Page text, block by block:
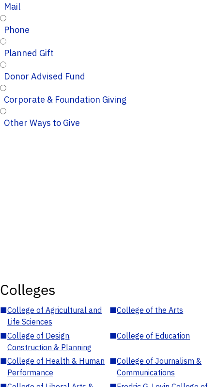
Mail
Phone
Planned Gift
Donor Advised Fund
Corporate & Foundation Giving
Other Ways to Give
Colleges
■College of Agricultural and
Life Sciences
■College of the Arts
■College of Design,
Construction & Planning
■College of Education
■College of Health & Human
Performance
■College of Journalism &
Communications